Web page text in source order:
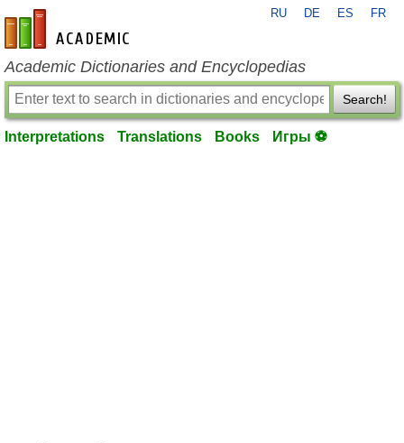
en-academic.com
RU DE ES FR
Academic Dictionaries and Encyclopedias
Search!
Interpretations Translations Books Игры ⚽